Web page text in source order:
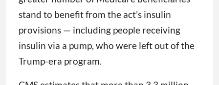
stand to benefit from the act’s insulin
provisions — including people receiving
insulin via a pump, who were left out of the
Trump-era program.